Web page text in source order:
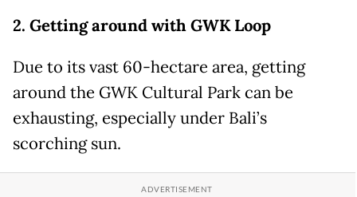
2. Getting around with GWK Loop
Due to its vast 60-hectare area, getting
around the GWK Cultural Park can be
exhausting, especially under Bali’s
scorching sun.